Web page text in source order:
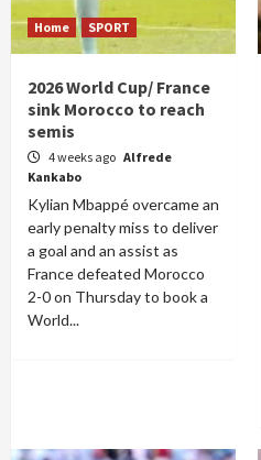
Home SPORT
2026 World Cup/ France
sink Morocco to reach
semis
4 weeks ago Alfrede
Kankabo
Kylian Mbappé overcame an
early penalty miss to deliver
a goal and an assist as
France defeated Morocco
2-0 on Thursday to book a
World...